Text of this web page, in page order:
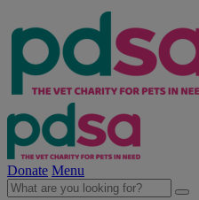
Donate Menu